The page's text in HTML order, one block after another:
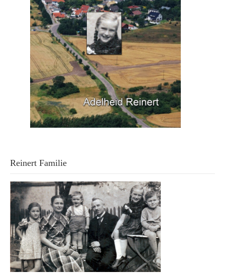
Reinert Familie